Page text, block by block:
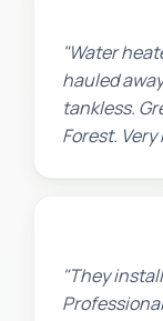
"Water
hauled
tankless.
Forest.
"They